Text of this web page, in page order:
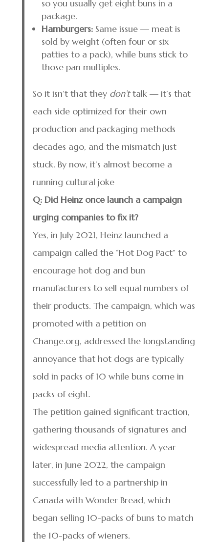
so you usually get eight buns in a
package.
Hamburgers: Same issue — meat is
sold by weight (often four or six
patties to a pack), while buns stick to
those pan multiples.
So it isn’t that they don’t talk — it’s that
each side optimized for their own
production and packaging methods
decades ago, and the mismatch just
stuck. By now, it’s almost become a
running cultural joke
Q: Did Heinz once launch a campaign
urging companies to fix it?
Yes, in July 2021, Heinz launched a
campaign called the “Hot Dog Pact” to
encourage hot dog and bun
manufacturers to sell equal numbers of
their products. The campaign, which was
promoted with a petition on
Change.org, addressed the longstanding
annoyance that hot dogs are typically
sold in packs of 10 while buns come in
packs of eight.
The petition gained significant traction,
gathering thousands of signatures and
widespread media attention. A year
later, in June 2022, the campaign
successfully led to a partnership in
Canada with Wonder Bread, which
began selling 10-packs of buns to match
the 10-packs of wieners.